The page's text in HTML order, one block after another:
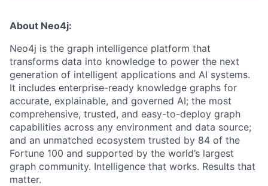
About Neo4j:
Neo4j is the graph intelligence platform that
transforms data into knowledge to power the next
generation of intelligent applications and AI systems.
It includes enterprise-ready knowledge graphs for
accurate, explainable, and governed AI; the most
comprehensive, trusted, and easy-to-deploy graph
capabilities across any environment and data source;
and an unmatched ecosystem trusted by 84 of the
Fortune 100 and supported by the world’s largest
graph community. Intelligence that works. Results that
matter.